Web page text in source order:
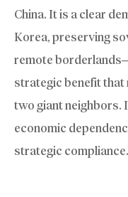
China. It is a clear
Korea, preserving
remote
strategic benefit that
two giant neighbors.
economic
strategic compliance.